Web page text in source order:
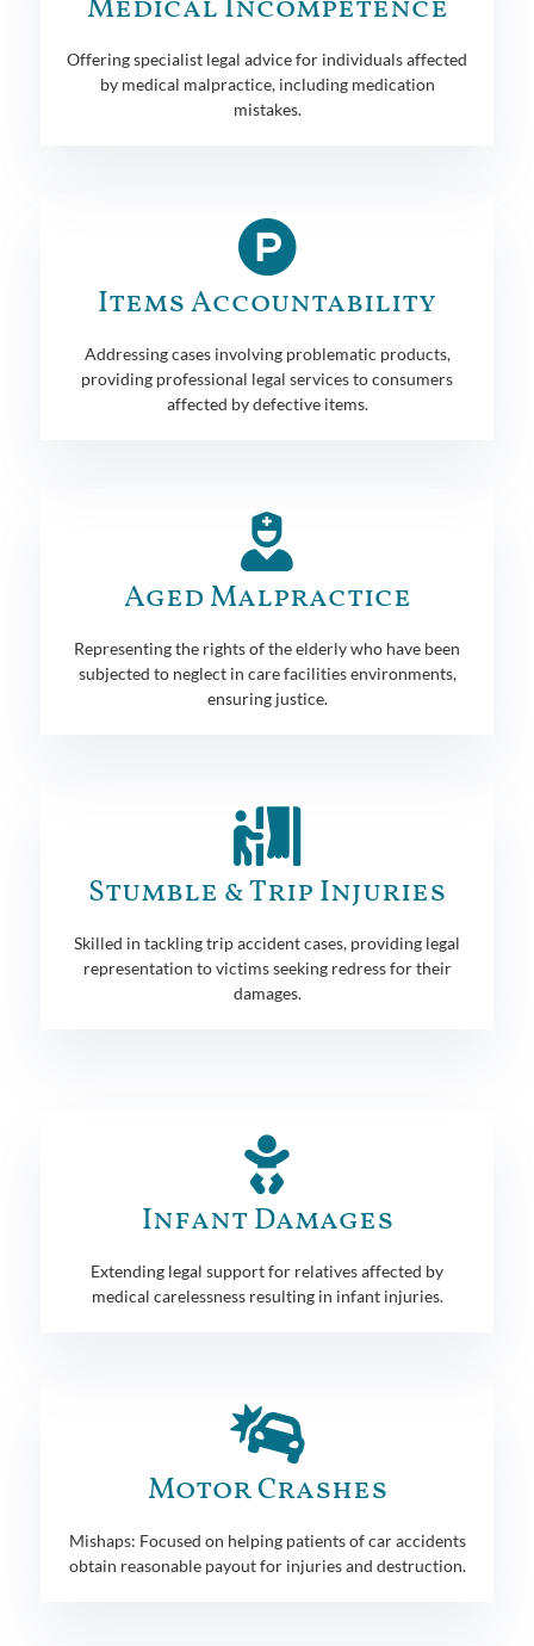
Medical Incompetence
Offering specialist legal advice for individuals affected
by medical malpractice, including medication
mistakes.
Items Accountability
Addressing cases involving problematic products,
providing professional legal services to consumers
affected by defective items.
Aged Malpractice
Representing the rights of the elderly who have been
subjected to neglect in care facilities environments,
ensuring justice.
Stumble & Trip Injuries
Skilled in tackling trip accident cases, providing legal
representation to victims seeking redress for their
damages.
Infant Damages
Extending legal support for relatives affected by
medical carelessness resulting in infant injuries.
Motor Crashes
Mishaps: Focused on helping patients of car accidents
obtain reasonable payout for injuries and destruction.